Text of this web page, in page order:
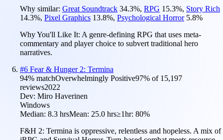
Why similar: Great Soundtrack 34.3%, RPG 15.3%, Story Rich
14.3%, Pixel Graphics 13.8%, Psychological Horror 5.8%
Why You'll Like It: A genre-defining RPG that uses meta-
commentary and player choice to subvert traditional hero
narratives.
#6 Fear & Hunger 2: Termina
94% matchOverwhelmingly Positive97% of 15,197
reviews2022
Dev: Miro Haverinen
Windows
Median: 8.3 hrsMean: 25.0 hrs≥1hr: 80%
F&H 2: Termina is oppressive, relentless and hopeless. A mix of